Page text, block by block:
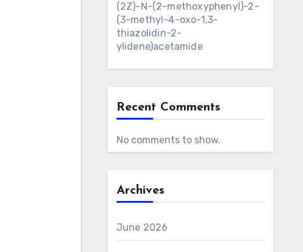
(2Z)-N-(2-methoxyphenyl)-2-
(3-methyl-4-oxo-1,3-
thiazolidin-2-
ylidene)acetamide
Recent Comments
No comments to show.
Archives
June 2026